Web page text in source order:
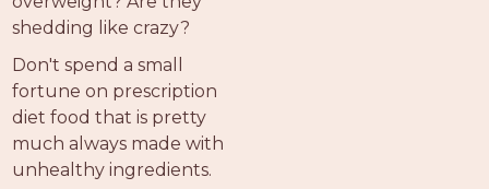
shedding like crazy?
Don't spend a small
fortune on prescription
diet food that is pretty
much always made with
unhealthy ingredients.